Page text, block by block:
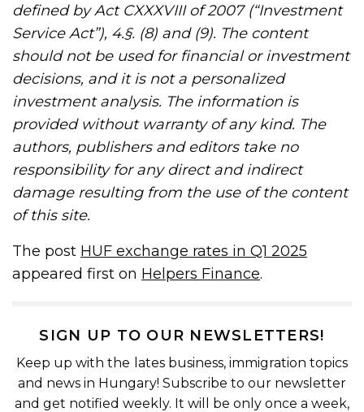
defined by Act CXXXVIII of 2007 (“Investment
Service Act”), 4.§. (8) and (9). The content
should not be used for financial or investment
decisions, and it is not a personalized
investment analysis. The information is
provided without warranty of any kind. The
authors, publishers and editors take no
responsibility for any direct and indirect
damage resulting from the use of the content
of this site.
The post HUF exchange rates in Q1 2025
appeared first on Helpers Finance.
SIGN UP TO OUR NEWSLETTERS!
Keep up with the lates business, immigration topics
and news in Hungary! Subscribe to our newsletter
and get notified weekly. It will be only once a week,